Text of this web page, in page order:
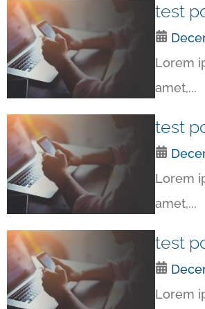
test
Lorem
amet,...
test
Lorem
amet,...
test
Lorem